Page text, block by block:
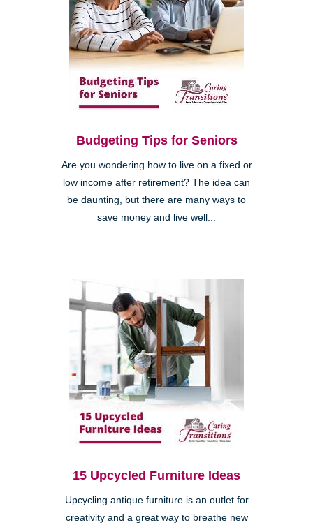
Budgeting Tips for Seniors
Are you wondering how to live on a fixed or
low income after retirement? The idea can
be daunting, but there are many ways to
save money and live well...
15 Upcycled Furniture Ideas
Upcycling antique furniture is an outlet for
creativity and a great way to breathe new